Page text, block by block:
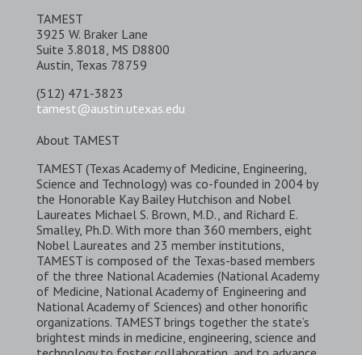
TAMEST
3925 W. Braker Lane
Suite 3.8018, MS D8800
Austin, Texas 78759
(512) 471-3823
tamest@austin.utexas.edu
About TAMEST
TAMEST (Texas Academy of Medicine, Engineering,
Science and Technology) was co-founded in 2004 by
the Honorable Kay Bailey Hutchison and Nobel
Laureates Michael S. Brown, M.D., and Richard E.
Smalley, Ph.D. With more than 360 members, eight
Nobel Laureates and 23 member institutions,
TAMEST is composed of the Texas-based members
of the three National Academies (National Academy
of Medicine, National Academy of Engineering and
National Academy of Sciences) and other honorific
organizations. TAMEST brings together the state’s
brightest minds in medicine, engineering, science and